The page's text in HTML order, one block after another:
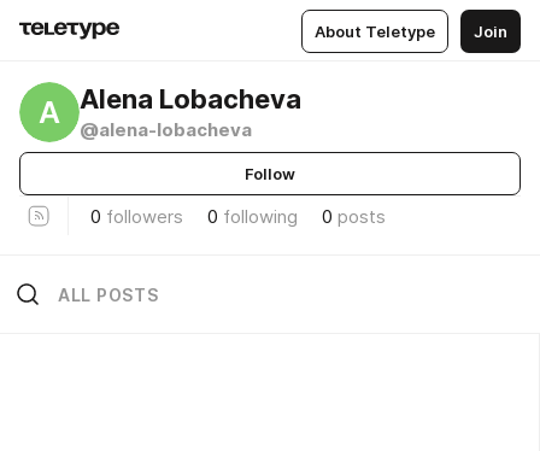
About Teletype Join
A Alena Lobacheva
@alena-lobacheva
Follow
0 followers 0 following 0 posts
ALL POSTS